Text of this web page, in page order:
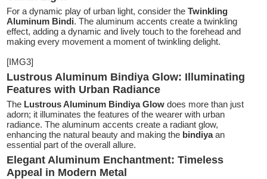
For a dynamic play of urban light, consider theTwinkling
Aluminum Bindi. The aluminum accents create a twinkling
effect, adding a dynamic and lively touch to the forehead and
making every movement a moment of twinkling delight.
[IMG3]
Lustrous Aluminum Bindiya Glow: Illuminating
Features with Urban Radiance
The Lustrous Aluminum Bindiya Glow does more than just
adorn; it illuminates the features of the wearer with urban
radiance. The aluminum accents create a radiant glow,
enhancing the natural beauty and making the bindiyaan
essential part of the overall allure.
Elegant Aluminum Enchantment: Timeless
Appeal in Modern Metal